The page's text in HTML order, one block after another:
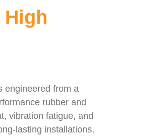
engineered from a
rubber and
vibration fatigue, and
lasting installations,